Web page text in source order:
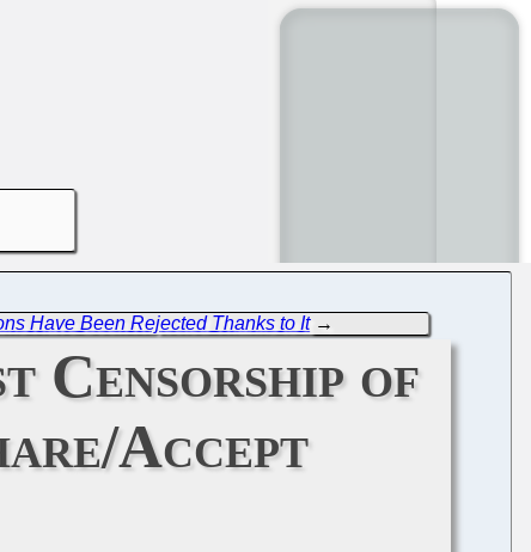
Have Been Rejected Thanks to It→
Censorship of
Accept